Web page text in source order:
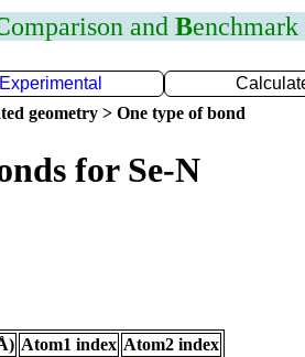
omparison and Benchmark
Experimental
geometry > One type of bond
for Se-N
Atom1 index Atom2 index